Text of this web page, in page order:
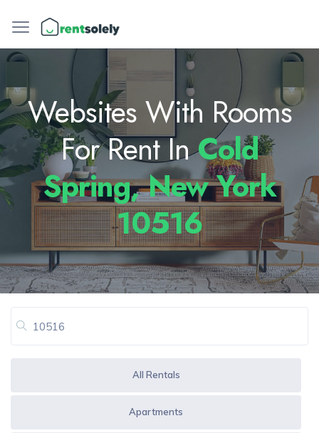
Websites With Rooms
For Rent InCold
Spring, New York
10516
All Rentals
Apartments